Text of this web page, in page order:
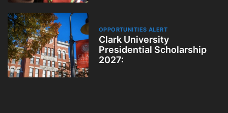
OPPORTUNITIES ALERT
Clark University
Presidential Scholarship
2027: